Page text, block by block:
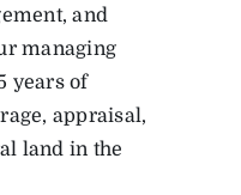
and
managing
years of
appraisal,
land in the